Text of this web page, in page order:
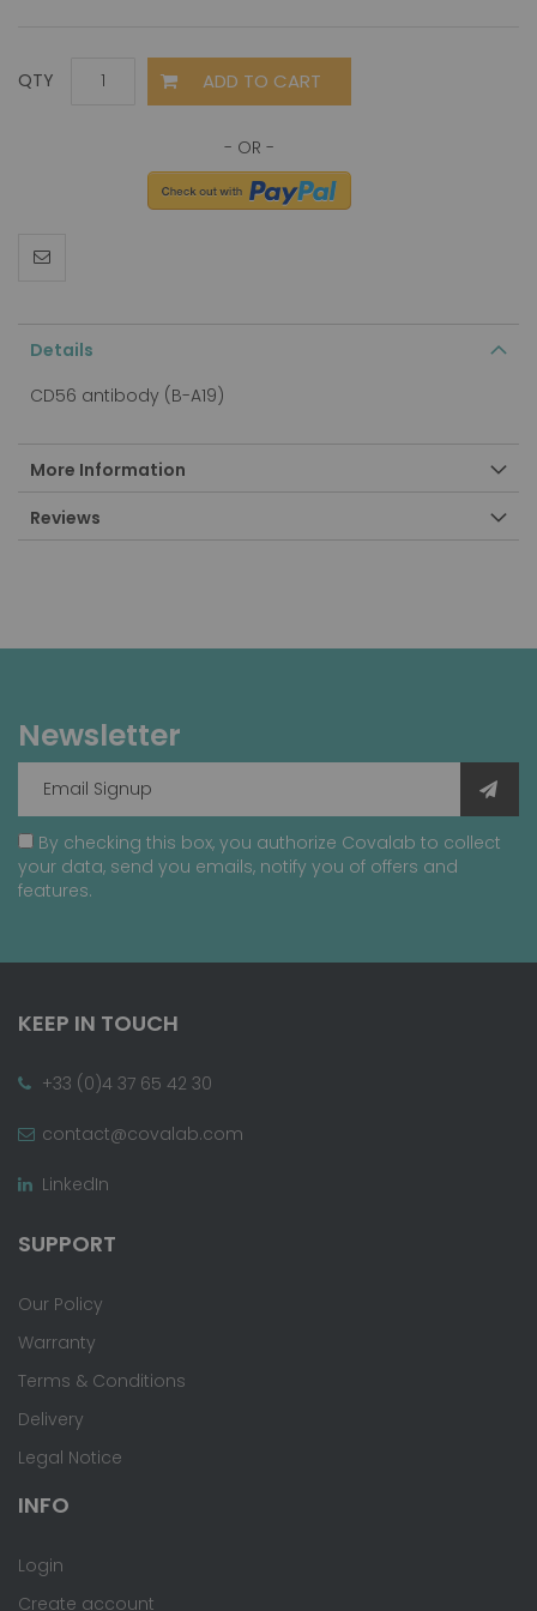
QTY ADD TO CART
Details
CD56 antibody (B-A19)
More Information
Reviews
Newsletter
By checking this box, you authorize Covalab to collect
your data, send you emails, notify you of offers and
features.
KEEP IN TOUCH
+33 (0)4 37 65 42 30
contact@covalab.com
LinkedIn
SUPPORT
Our Policy
Warranty
Terms & Conditions
Delivery
Legal Notice
INFO
Login
Create account